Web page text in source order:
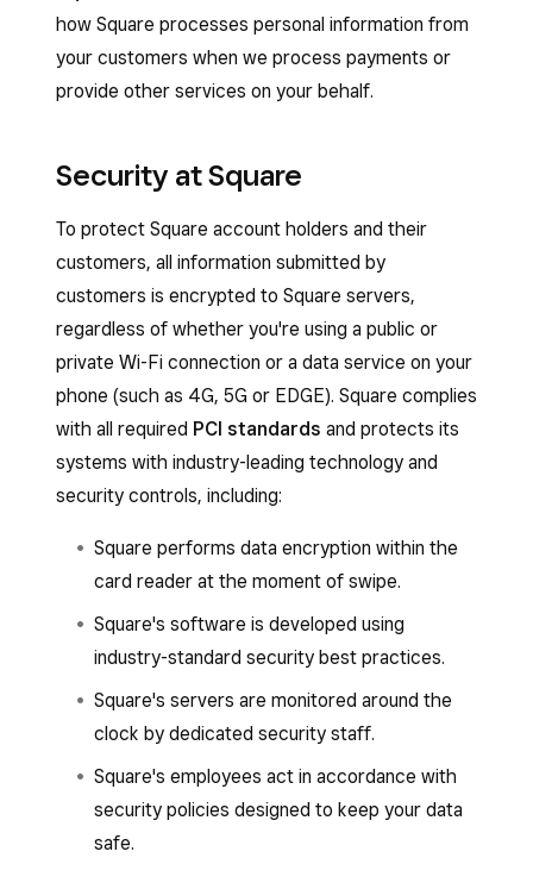
how Square processes personal information from
your customers when we process payments or
provide other services on your behalf.
Security at Square
To protect Square account holders and their
customers, all information submitted by
customers is encrypted to Square servers,
regardless of whether you're using a public or
private Wi-Fi connection or a data service on your
phone (such as 4G, 5G or EDGE). Square complies
with all required PCI standards and protects its
systems with industry-leading technology and
security controls, including:
Square performs data encryption within the
card reader at the moment of swipe.
Square's software is developed using
industry-standard security best practices.
Square's servers are monitored around the
clock by dedicated security staff.
Square's employees act in accordance with
security policies designed to keep your data
safe.